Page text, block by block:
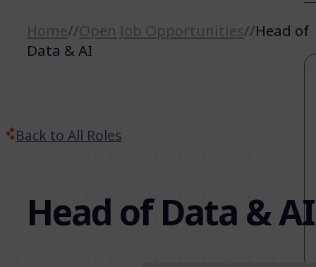
Home//Open Job Opportunities//Head of
Data & AI
Back to All Roles
Head of Data & AI